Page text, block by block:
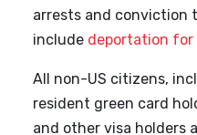
arrests and conviction
include deportation for
All non-US citizens,
resident green card
and other visa holders